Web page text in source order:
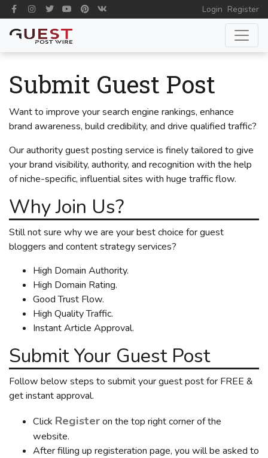
Login Register
Submit Guest Post
Want to improve your search engine rankings, enhance
brand awareness, build credibility, and drive qualified traffic?
Our authority guest posting service is finely tailored to give
your brand visibility, authority, and recognition with the help
of niche-specific, influential sites with huge traffic flow.
Why Join Us?
Still not sure why we are your best choice for guest
bloggers and content strategy services?
High Domain Authority.
High Domain Rating.
Good Trust Flow.
High Quality Traffic.
Instant Article Approval.
Submit Your Guest Post
Follow below steps to submit your guest post for FREE &
get instant approval.
Click Registeron the top right corner of the
website.
After filling up registeration page, you will be asked to